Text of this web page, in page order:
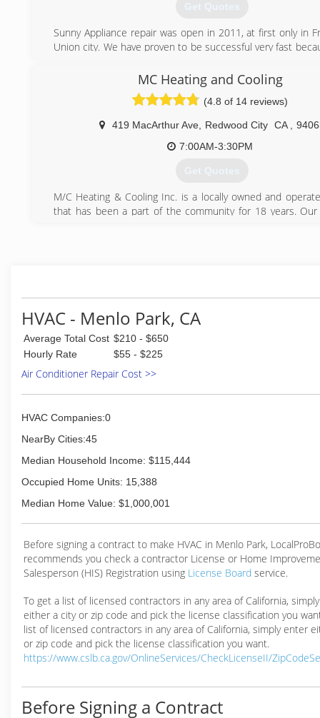
Get Quotes
Sunny Appliance repair was open in 2011, at first only in
Union city. We have proven to be successful very fast
moment we cover many cities in Bay Area including
Oakland, Berkeley, San Mateo, San Carlos, Palo Alto,
Milpitas, Newark and others.
(650) 681-0910
MC Heating and Cooling
(4.8 of 14 reviews)
419 MacArthur Ave, Redwood City CA
7:00AM-3:30PM
Get Quotes
M/C Heating & Cooling Inc. is a locally owned and
that has been a part of the community for 18 years. Our
educate you on which products best suits your
businesses needs. We know that each home or office
different, so we would like to extend to you our quality
products. Our professional staff are helping people
comfortable and healthier living environment at home or at
HVAC - Menlo Park, CA
Average Total Cost $210 - $650
Hourly Rate
$55 - $225
Air Conditioner Repair Cost >>
HVAC Companies:0
NearBy Cities:45
Median Household Income: $115,444
Occupied Home Units: 15,388
Median Home Value: $1,000,001
Before signing a contract to make HVAC in Menlo Park,
recommends you check a contractor License or Home
Salesperson (HIS) Registration using License Board service.
To get a list of licensed contractors in any area of California,
either a city or zip code and pick the license classification you
list of licensed contractors in any area of California, simply enter
or zip code and pick the license classification you want.
https://www.cslb.ca.gov/OnlineServices/CheckLicenseII/
Before Signing a Contract